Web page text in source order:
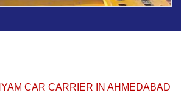
CAR CARRIER IN AHMEDABAD